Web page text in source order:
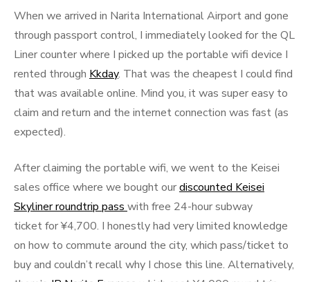
When we arrived in Narita International Airport and gone
through passport control, I immediately looked for the QL
Liner counter where I picked up the portable wifi device I
rented through Kkday. That was the cheapest I could find
that was available online. Mind you, it was super easy to
claim and return and the internet connection was fast (as
expected).
After claiming the portable wifi, we went to the Keisei
sales office where we bought ourdiscounted Keisei
Skyliner roundtrip pass with free 24-hour subway
ticket for ¥4,700. I honestly had very limited knowledge
on how to commute around the city, which pass/ticket to
buy and couldn’t recall why I chose this line. Alternatively,